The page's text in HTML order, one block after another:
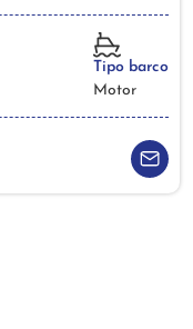
Tipo barco
Motor